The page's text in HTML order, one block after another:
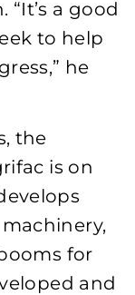
a good
to help
he
the
is on
for
and